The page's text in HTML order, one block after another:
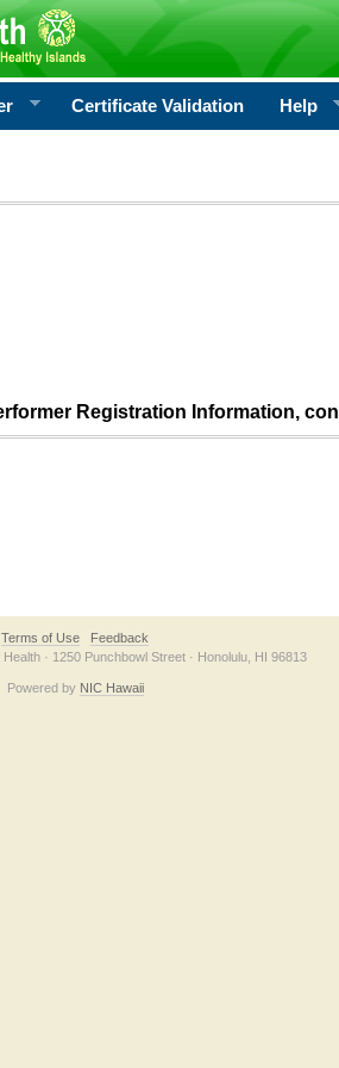
Certificate Validation Help
Registration Information,
Terms of Use
Feedback
· 1250 Punchbowl Street · Honolulu, HI 96813
Powered by NIC Hawaii